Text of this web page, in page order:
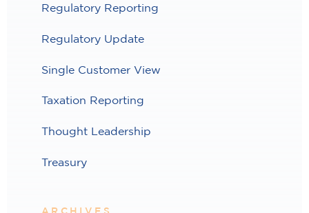
Regulatory Reporting
Regulatory Update
Single Customer View
Taxation Reporting
Thought Leadership
Treasury
ARCHIVES